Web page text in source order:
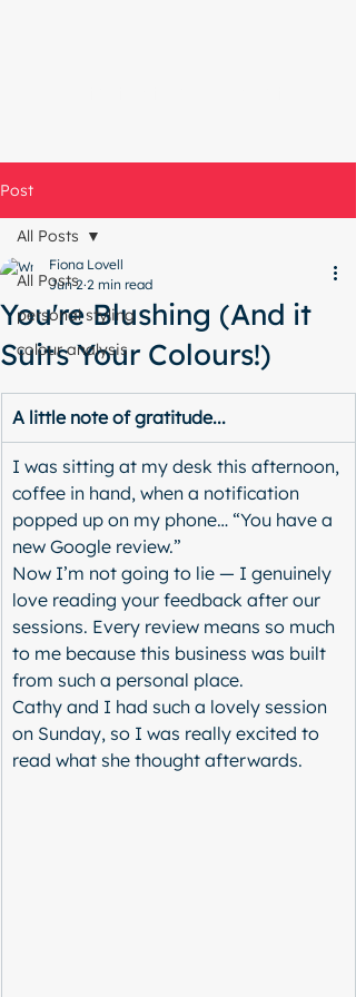
Post
All Posts
personal styling
colour analysis
All Posts
You're Blushing (And it
Suits Your Colours!)
Fiona Lovell
Jun 2 2 min read
A little note of gratitude...
I was sitting at my desk this afternoon,
coffee in hand, when a notification
popped up on my phone… “You have a
new Google review.”
Now I’m not going to lie — I genuinely
love reading your feedback after our
sessions. Every review means so much
to me because this business was built
from such a personal place.
Cathy and I had such a lovely session
on Sunday, so I was really excited to
read what she thought afterwards.